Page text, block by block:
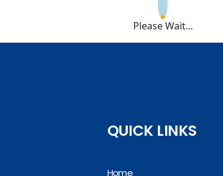
Please Wait...
QUICK LINKS
Home